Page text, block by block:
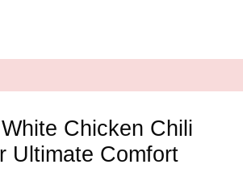
Chicken Chili
Ultimate Comfort